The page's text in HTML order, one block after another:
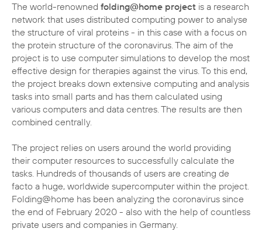
The world-renowned folding@home project is a research
network that uses distributed computing power to analyse
the structure of viral proteins - in this case with a focus on
the protein structure of the coronavirus. The aim of the
project is to use computer simulations to develop the most
effective design for therapies against the virus. To this end,
the project breaks down extensive computing and analysis
tasks into small parts and has them calculated using
various computers and data centres. The results are then
combined centrally.
The project relies on users around the world providing
their computer resources to successfully calculate the
tasks. Hundreds of thousands of users are creating de
facto a huge, worldwide supercomputer within the project.
Folding@home has been analyzing the coronavirus since
the end of February 2020 - also with the help of countless
private users and companies in Germany.